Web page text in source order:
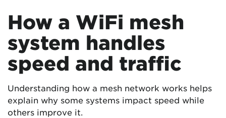
How a WiFi mesh
system handles
speed and traffic
Understanding how a mesh network works helps
explain why some systems impact speed while
others improve it.